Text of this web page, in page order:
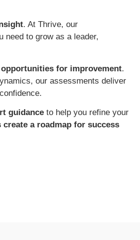
. At Thrive, our
need to grow as a leader,
for improvement.
our assessments deliver
guidanceto help you refine your
create a roadmap for success